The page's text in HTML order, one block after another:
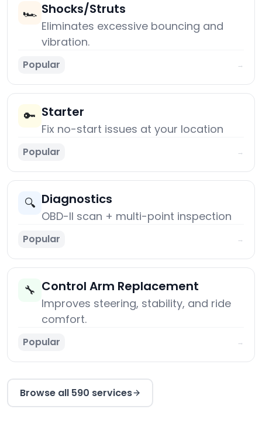
🏎️ Shocks/Struts
Eliminates excessive bouncing and
vibration.
Popular →
🔑 Starter
Fix no-start issues at your location
Popular →
🔍 Diagnostics
OBD-II scan + multi-point inspection
Popular →
🔧 Control Arm Replacement
Improves steering, stability, and ride
comfort.
Popular →
Browse all 590 services